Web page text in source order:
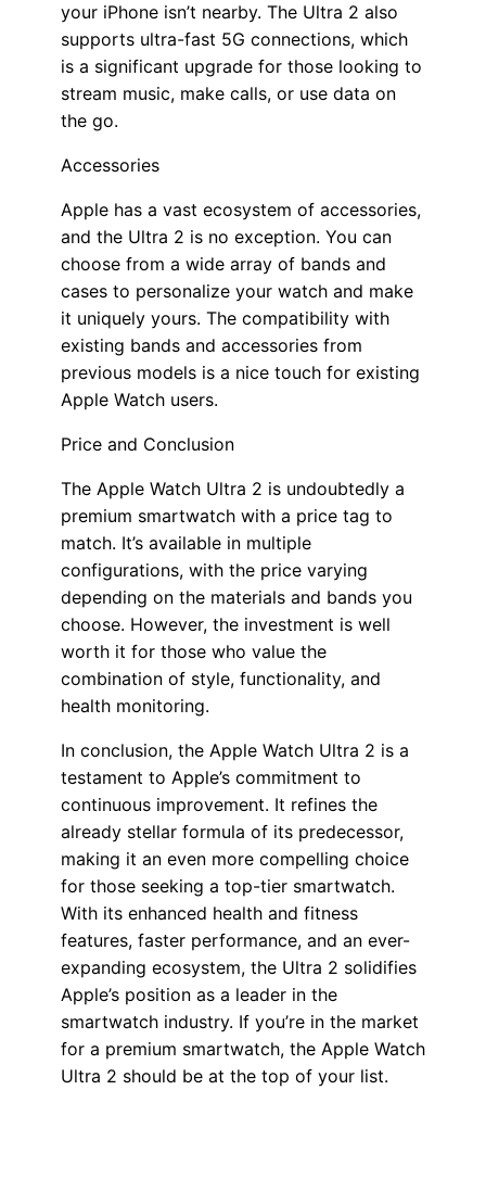
your iPhone isn’t nearby. The Ultra 2 also
supports ultra-fast 5G connections, which
is a significant upgrade for those looking to
stream music, make calls, or use data on
the go.
Accessories
Apple has a vast ecosystem of accessories,
and the Ultra 2 is no exception. You can
choose from a wide array of bands and
cases to personalize your watch and make
it uniquely yours. The compatibility with
existing bands and accessories from
previous models is a nice touch for existing
Apple Watch users.
Price and Conclusion
The Apple Watch Ultra 2 is undoubtedly a
premium smartwatch with a price tag to
match. It’s available in multiple
configurations, with the price varying
depending on the materials and bands you
choose. However, the investment is well
worth it for those who value the
combination of style, functionality, and
health monitoring.
In conclusion, the Apple Watch Ultra 2 is a
testament to Apple’s commitment to
continuous improvement. It refines the
already stellar formula of its predecessor,
making it an even more compelling choice
for those seeking a top-tier smartwatch.
With its enhanced health and fitness
features, faster performance, and an ever-
expanding ecosystem, the Ultra 2 solidifies
Apple’s position as a leader in the
smartwatch industry. If you’re in the market
for a premium smartwatch, the Apple Watch
Ultra 2 should be at the top of your list.